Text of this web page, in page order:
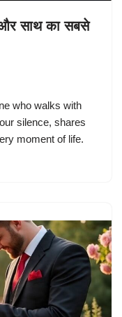
साथ का सबसे
who walks with
silence, shares
moment of life.